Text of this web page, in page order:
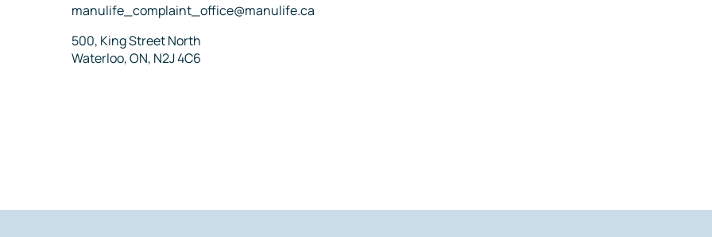
Email
manulife_complaint_office@manulife.ca
Address
500, King Street North
Waterloo, ON, N2J 4C6